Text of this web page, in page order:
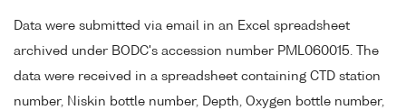
Data were submitted via email in an Excel spreadsheet
archived under BODC's accession number PML060015. The
data were received in a spreadsheet containing CTD station
number, Niskin bottle number, Depth, Oxygen bottle number,